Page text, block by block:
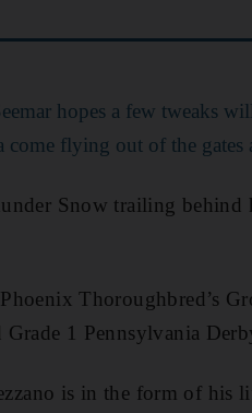
hopes a few tweaks
come flying out of the gates
Snow trailing behind
Thoroughbred’s
1 Pennsylvania
is in the form of his